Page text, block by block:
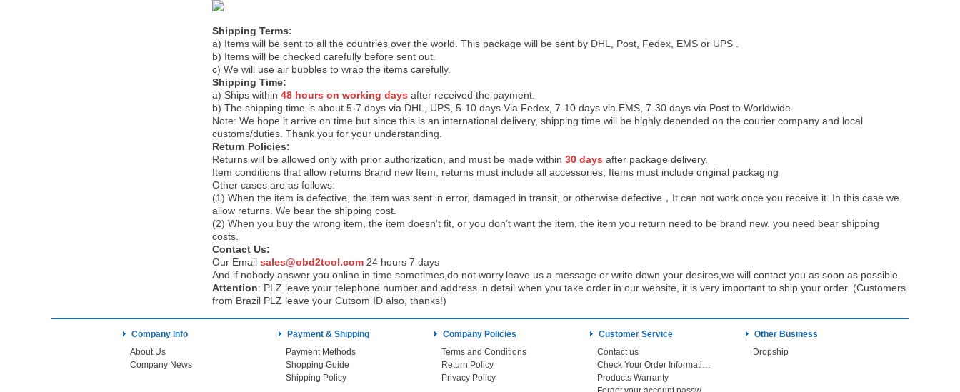
Shipping Terms:
a) Items will be sent to all the countries over the world. This package will be sent by DHL, Post, Fedex, EMS or UPS .
b) Items will be checked carefully before sent out.
c) We will use air bubbles to wrap the items carefully.
Shipping Time:
a) Ships within 48 hours on working days after received the payment.
b) The shipping time is about 5-7 days via DHL, UPS, 5-10 days Via Fedex, 7-10 days via EMS, 7-30 days via Post to Worldwide
Note: We hope it arrive on time but since this is an international delivery, shipping time will be highly depended on the courier company and local
customs/duties. Thank you for your understanding.
Return Policies:
Returns will be allowed only with prior authorization, and must be made within 30 days after package delivery.
Item conditions that allow returns Brand new Item, returns must include all accessories, Items must include original packaging
Other cases are as follows:
(1) When the item is defective, the item was sent in error, damaged in transit, or otherwise defective，It can not work once you receive it. In this case we
allow returns. We bear the shipping cost.
(2) When you buy the wrong item, the item doesn't fit, or you don't want the item, the item you return need to be brand new. you need bear shipping
costs.
Contact Us:
Our Email sales@obd2tool.com 24 hours 7 days
And if nobody answer you online in time sometimes,do not worry.leave us a message or write down your desires,we will contact you as soon as possible.
Attention: PLZ leave your telephone number and address in detail when you take order in our website, it is very important to ship your order. (Customers
from Brazil PLZ leave your Cutsom ID also, thanks!)
Company Info
About Us
Company News
Payment & Shipping
Payment Methods
Shopping Guide
Shipping Policy
Company Policies
Terms and Conditions
Return Policy
Privacy Policy
Customer Service
Contact us
Check Your Order Information
Products Warranty
Other Business
Dropship